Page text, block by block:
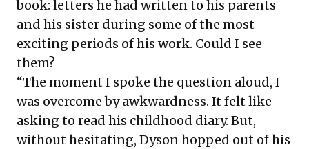
book: letters he had written to his parents
and his sister during some of the most
exciting periods of his work. Could I see
them?
“The moment I spoke the question aloud, I
was overcome by awkwardness. It felt like
asking to read his childhood diary. But,
without hesitating, Dyson hopped out of his